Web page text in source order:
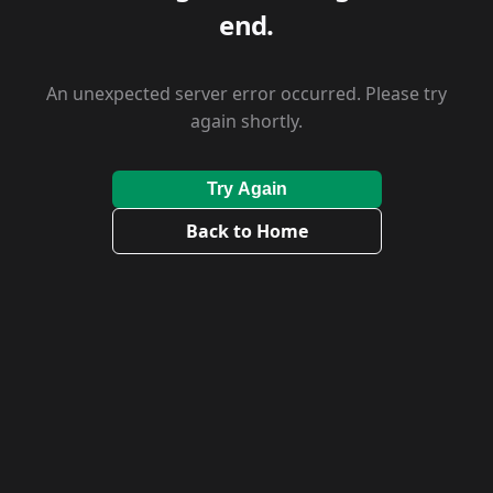
end.
An unexpected server error occurred. Please try
again shortly.
Try Again
Back to Home